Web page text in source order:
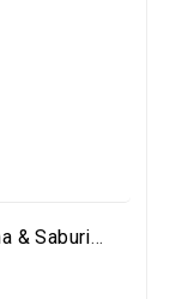
Shraddha & Saburi Sai Baba Wall Hanging Plaque